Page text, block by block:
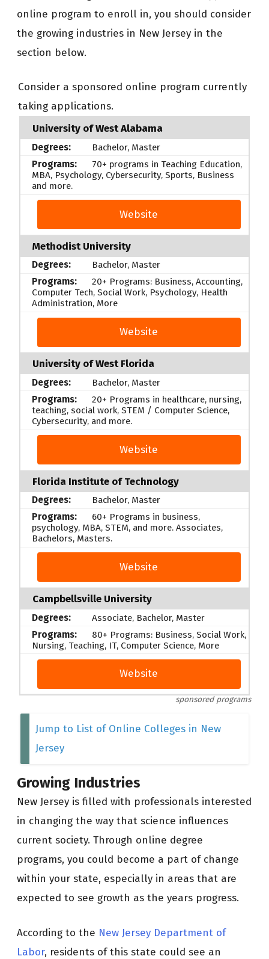
online program to enroll in, you should consider
the growing industries in New Jersey in the
section below.
Consider a sponsored online program currently
taking applications.
University of West Alabama
Bachelor, Master
70+ programs in Teaching Education,
MBA, Psychology, Cybersecurity, Sports, Business
and more.
Website
Methodist University
Bachelor, Master
20+ Programs: Business, Accounting,
Computer Tech, Social Work, Psychology, Health
Administration, More
Website
University of West Florida
Bachelor, Master
20+ Programs in healthcare, nursing,
teaching, social work, STEM / Computer Science,
Cybersecurity, and more.
Website
Florida Institute of Technology
Bachelor, Master
60+ Programs in business,
psychology, MBA, STEM, and more. Associates,
Bachelors, Masters.
Website
Campbellsville University
Associate, Bachelor, Master
80+ Programs: Business, Social Work,
Nursing, Teaching, IT, Computer Science, More
Website
sponsored programs
Jump to List of Online Colleges in New
Jersey
Growing Industries
New Jersey is filled with professionals interested
in changing the way that science influences
current society. Through online degree
programs, you could become a part of change
within your state, especially in areas that are
expected to see growth as the years progress.
According to the New Jersey Department of
Labor, residents of this state could see an